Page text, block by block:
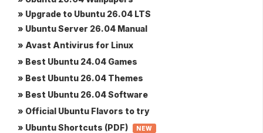
» Upgrade to Ubuntu 26.04 LTS
» Ubuntu Server 26.04 Manual
» Avast Antivirus for Linux
» Best Ubuntu 24.04 Games
» Best Ubuntu 26.04 Themes
» Best Ubuntu 26.04 Software
» Official Ubuntu Flavors to try
» Ubuntu Shortcuts (PDF)
NEW